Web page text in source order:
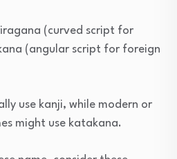
(curved script for
(angular script for foreign
use kanji, while modern or
might use katakana.